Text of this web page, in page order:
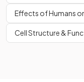
Effects of Humans
Cell Structure &